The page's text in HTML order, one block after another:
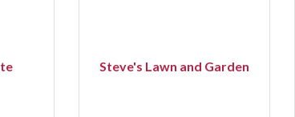
Steve's Lawn and Garden